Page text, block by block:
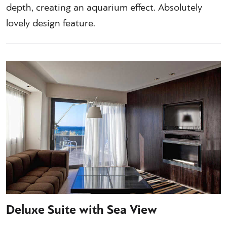
depth, creating an aquarium effect. Absolutely
lovely design feature.
Deluxe Suite with Sea View